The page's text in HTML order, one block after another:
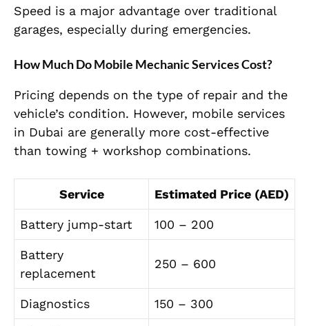
Speed is a major advantage over traditional
garages, especially during emergencies.
How Much Do Mobile Mechanic Services Cost?
Pricing depends on the type of repair and the
vehicle’s condition. However, mobile services
in Dubai are generally more cost-effective
than towing + workshop combinations.
Service Estimated Price (AED)
Battery jump-start 100 – 200
Battery
replacement
250 – 600
Diagnostics 150 – 300